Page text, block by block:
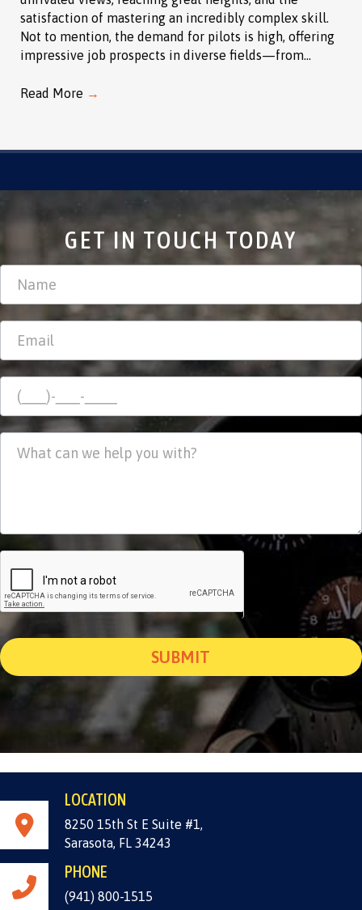
satisfaction of mastering an incredibly complex skill.
Not to mention, the demand for pilots is high, offering
impressive job prospects in diverse fields—from…
Read More →
GET IN TOUCH TODAY
Contact
Us
SUBMIT
LOCATION
8250 15th St E Suite #1,
Sarasota, FL 34243
PHONE
(941) 800-1515